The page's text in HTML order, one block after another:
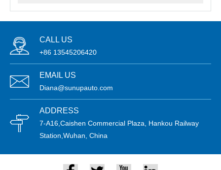
CALL US
+86 13545206420
EMAIL US
Diana@sunupauto.com
ADDRESS
7-A16,Caishen Commercial Plaza, Hankou Railway
Station,Wuhan, China